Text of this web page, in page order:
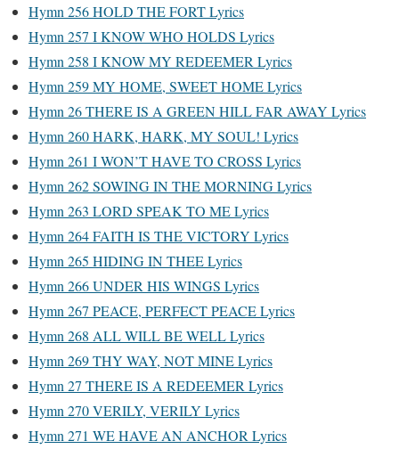
Hymn 256 HOLD THE FORT Lyrics
Hymn 257 I KNOW WHO HOLDS Lyrics
Hymn 258 I KNOW MY REDEEMER Lyrics
Hymn 259 MY HOME, SWEET HOME Lyrics
Hymn 26 THERE IS A GREEN HILL FAR AWAY Lyrics
Hymn 260 HARK, HARK, MY SOUL! Lyrics
Hymn 261 I WON’T HAVE TO CROSS Lyrics
Hymn 262 SOWING IN THE MORNING Lyrics
Hymn 263 LORD SPEAK TO ME Lyrics
Hymn 264 FAITH IS THE VICTORY Lyrics
Hymn 265 HIDING IN THEE Lyrics
Hymn 266 UNDER HIS WINGS Lyrics
Hymn 267 PEACE, PERFECT PEACE Lyrics
Hymn 268 ALL WILL BE WELL Lyrics
Hymn 269 THY WAY, NOT MINE Lyrics
Hymn 27 THERE IS A REDEEMER Lyrics
Hymn 270 VERILY, VERILY Lyrics
Hymn 271 WE HAVE AN ANCHOR Lyrics